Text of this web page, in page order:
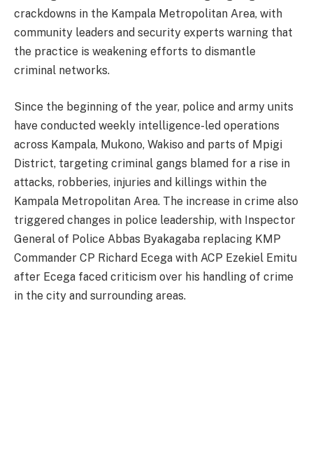
crackdowns in the Kampala Metropolitan Area, with
community leaders and security experts warning that
the practice is weakening efforts to dismantle
criminal networks.
Since the beginning of the year, police and army units
have conducted weekly intelligence-led operations
across Kampala, Mukono, Wakiso and parts of Mpigi
District, targeting criminal gangs blamed for a rise in
attacks, robberies, injuries and killings within the
Kampala Metropolitan Area. The increase in crime also
triggered changes in police leadership, with Inspector
General of Police Abbas Byakagaba replacing KMP
Commander CP Richard Ecega with ACP Ezekiel Emitu
after Ecega faced criticism over his handling of crime
in the city and surrounding areas.